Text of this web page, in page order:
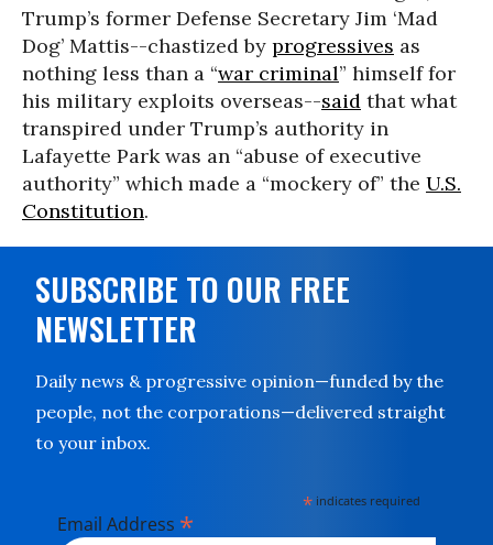
Trump’s former Defense Secretary Jim ‘Mad
Dog’ Mattis--chastized by progressives as
nothing less than a “war criminal” himself for
his military exploits overseas--said that what
transpired under Trump’s authority in
Lafayette Park was an “abuse of executive
authority” which made a “mockery of” the U.S.
Constitution.
SUBSCRIBE TO OUR FREE
NEWSLETTER
Daily news & progressive opinion—funded by the
people, not the corporations—delivered straight
to your inbox.
* indicates required
Email Address *